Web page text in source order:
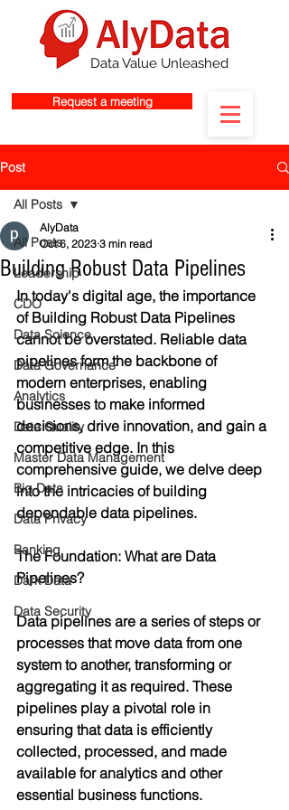
Data Value Unleashed
Request a meeting
Post
All Posts
Leadership
CDO
Data Science
Data Governance
Analytics
Data Quality
Master Data Management
Big Data
Data Privacy
Banking
Dark Data
Data Security
All Posts
Building Robust Data Pipelines
AlyData
Oct 6, 2023 3 min read
In today's digital age, the importance
of Building Robust Data Pipelines
cannot be overstated. Reliable data
pipelines form the backbone of
modern enterprises, enabling
businesses to make informed
decisions, drive innovation, and gain a
competitive edge. In this
comprehensive guide, we delve deep
into the intricacies of building
dependable data pipelines.
The Foundation: What are Data
Pipelines?
Data pipelines are a series of steps or
processes that move data from one
system to another, transforming or
aggregating it as required. These
pipelines play a pivotal role in
ensuring that data is efficiently
collected, processed, and made
available for analytics and other
essential business functions.